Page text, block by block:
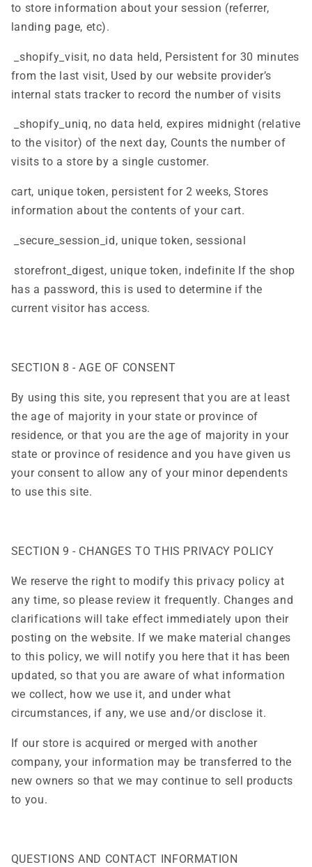
to store information about your session (referrer,
landing page, etc).
_shopify_visit, no data held, Persistent for 30 minutes
from the last visit, Used by our website provider’s
internal stats tracker to record the number of visits
_shopify_uniq, no data held, expires midnight (relative
to the visitor) of the next day, Counts the number of
visits to a store by a single customer.
cart, unique token, persistent for 2 weeks, Stores
information about the contents of your cart.
_secure_session_id, unique token, sessional
storefront_digest, unique token, indefinite If the shop
has a password, this is used to determine if the
current visitor has access.
SECTION 8 - AGE OF CONSENT
By using this site, you represent that you are at least
the age of majority in your state or province of
residence, or that you are the age of majority in your
state or province of residence and you have given us
your consent to allow any of your minor dependents
to use this site.
SECTION 9 - CHANGES TO THIS PRIVACY POLICY
We reserve the right to modify this privacy policy at
any time, so please review it frequently. Changes and
clarifications will take effect immediately upon their
posting on the website. If we make material changes
to this policy, we will notify you here that it has been
updated, so that you are aware of what information
we collect, how we use it, and under what
circumstances, if any, we use and/or disclose it.
If our store is acquired or merged with another
company, your information may be transferred to the
new owners so that we may continue to sell products
to you.
QUESTIONS AND CONTACT INFORMATION